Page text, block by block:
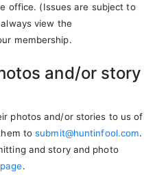
office. (Issues are subject to
view the
membership.
and/or story
photos and/or stories to us of
tosubmit@huntinfool.com.
and story and photo
.